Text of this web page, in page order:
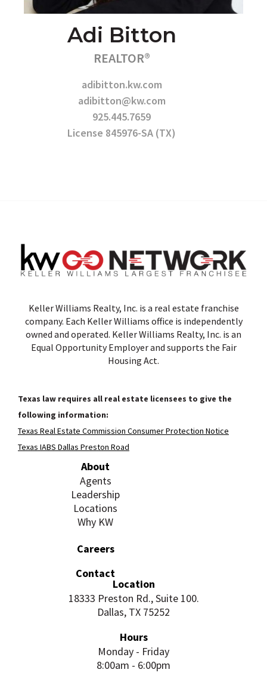
Adi Bitton
REALTOR®
adibitton.kw.com
adibitton@kw.com
925.445.7659
License 845976-SA (TX)
Keller Williams Realty, Inc. is a real estate franchise
company. Each Keller Williams office is independently
owned and operated. Keller Williams Realty, Inc. is an
Equal Opportunity Employer and supports the Fair
Housing Act.
Texas law requires all real estate licensees to give the
following information:
Texas Real Estate Commission Consumer Protection Notice
Texas IABS Dallas Preston Road
About
Agents
Leadership
Locations
Why KW
Careers
Contact
Location
18333 Preston Rd., Suite 100.
Dallas, TX 75252
Hours
Monday - Friday
8:00am - 6:00pm